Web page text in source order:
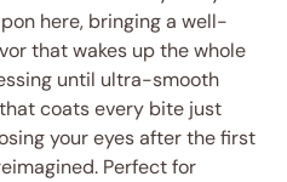
here, bringing a well-
that wakes up the whole
until ultra-smooth
coats every bite just
your eyes after the first
Perfect for